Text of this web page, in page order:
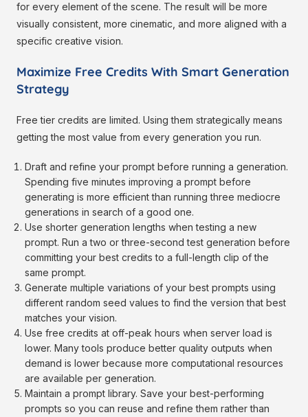
for every element of the scene. The result will be more
visually consistent, more cinematic, and more aligned with a
specific creative vision.
Maximize Free Credits With Smart Generation
Strategy
Free tier credits are limited. Using them strategically means
getting the most value from every generation you run.
Draft and refine your prompt before running a generation.
Spending five minutes improving a prompt before
generating is more efficient than running three mediocre
generations in search of a good one.
Use shorter generation lengths when testing a new
prompt. Run a two or three-second test generation before
committing your best credits to a full-length clip of the
same prompt.
Generate multiple variations of your best prompts using
different random seed values to find the version that best
matches your vision.
Use free credits at off-peak hours when server load is
lower. Many tools produce better quality outputs when
demand is lower because more computational resources
are available per generation.
Maintain a prompt library. Save your best-performing
prompts so you can reuse and refine them rather than